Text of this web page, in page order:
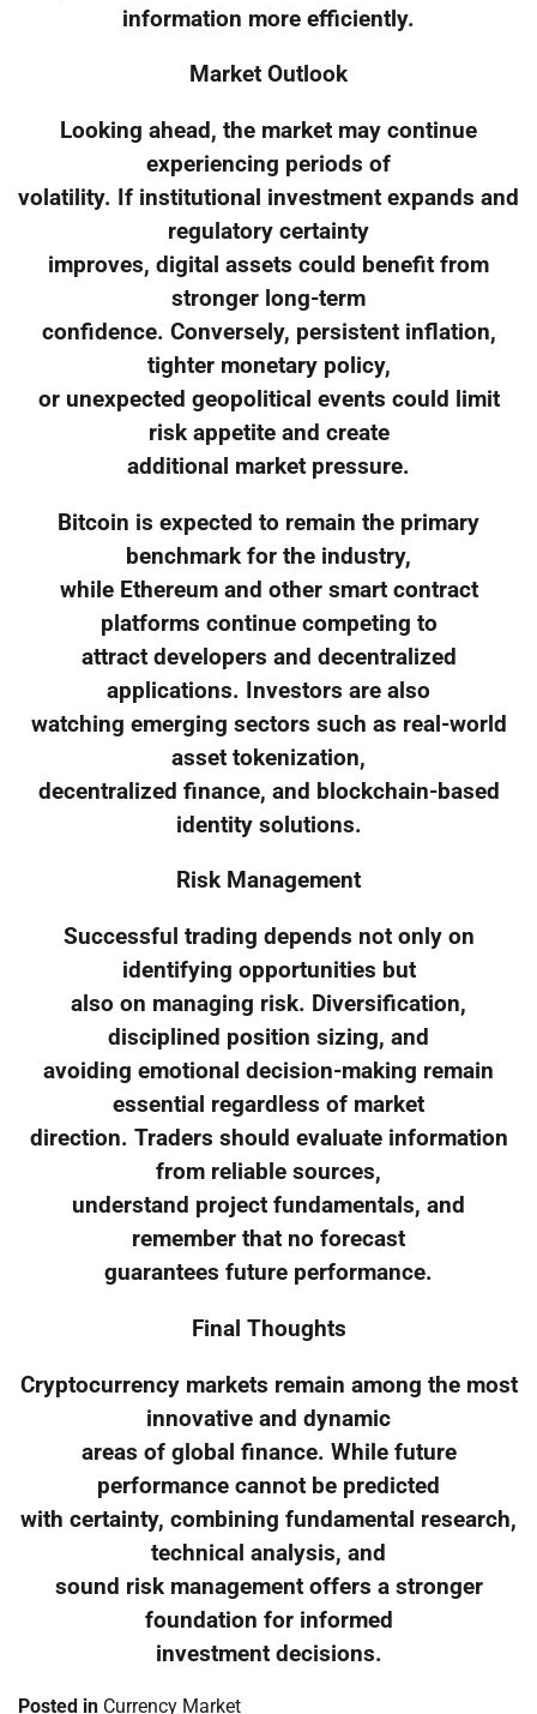
information more efficiently.
Market Outlook
Looking ahead, the market may continue
experiencing periods of
volatility. If institutional investment expands and
regulatory certainty
improves, digital assets could benefit from
stronger long-term
confidence. Conversely, persistent inflation,
tighter monetary policy,
or unexpected geopolitical events could limit
risk appetite and create
additional market pressure.
Bitcoin is expected to remain the primary
benchmark for the industry,
while Ethereum and other smart contract
platforms continue competing to
attract developers and decentralized
applications. Investors are also
watching emerging sectors such as real-world
asset tokenization,
decentralized finance, and blockchain-based
identity solutions.
Risk Management
Successful trading depends not only on
identifying opportunities but
also on managing risk. Diversification,
disciplined position sizing, and
avoiding emotional decision-making remain
essential regardless of market
direction. Traders should evaluate information
from reliable sources,
understand project fundamentals, and
remember that no forecast
guarantees future performance.
Final Thoughts
Cryptocurrency markets remain among the most
innovative and dynamic
areas of global finance. While future
performance cannot be predicted
with certainty, combining fundamental research,
technical analysis, and
sound risk management offers a stronger
foundation for informed
investment decisions.
Posted in Currency Market